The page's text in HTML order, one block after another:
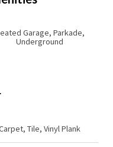
Garage, Parkade,
Underground
Tile, Vinyl Plank